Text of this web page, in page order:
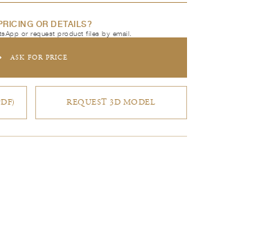
OR DETAILS?
or request product files by email.
ASK FOR PRICE
REQUEST 3D MODEL